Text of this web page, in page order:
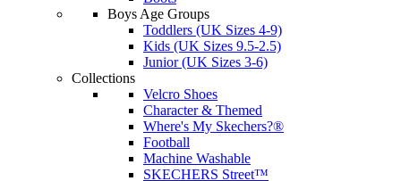
Boys Age Groups
Toddlers (UK Sizes 4-9)
Kids (UK Sizes 9.5-2.5)
Junior (UK Sizes 3-6)
Collections
Velcro Shoes
Character & Themed
Where's My Skechers?®
Football
Machine Washable
SKECHERS Street™